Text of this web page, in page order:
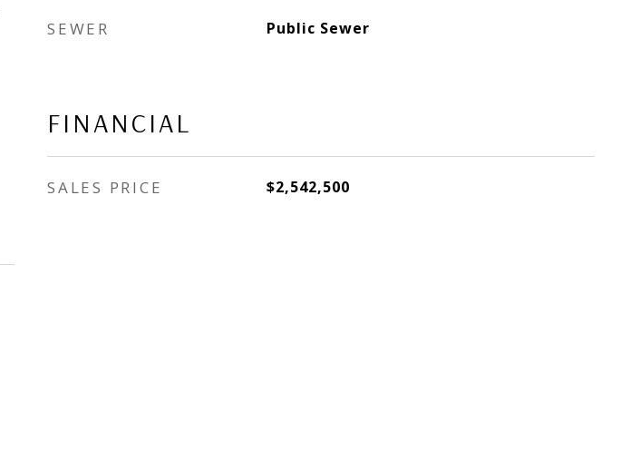
SEWER Public Sewer
FINANCIAL
SALES PRICE $2,542,500